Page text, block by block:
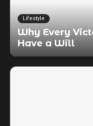
Lifestyle
Why Every
Have a Will